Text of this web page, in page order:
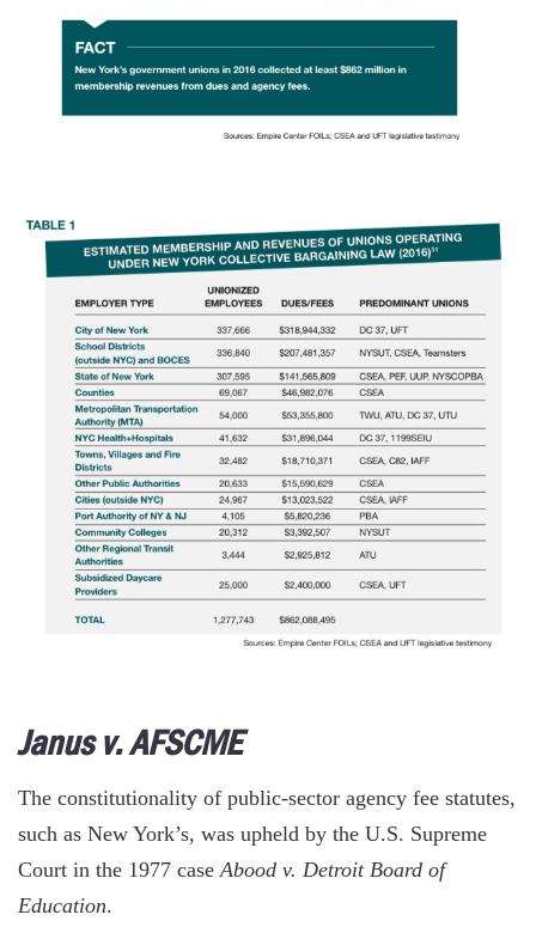
Janus v. AFSCME
The constitutionality of public-sector agency fee statutes,
such as New York’s, was upheld by the U.S. Supreme
Court in the 1977 case Abood v. Detroit Board of
Education.